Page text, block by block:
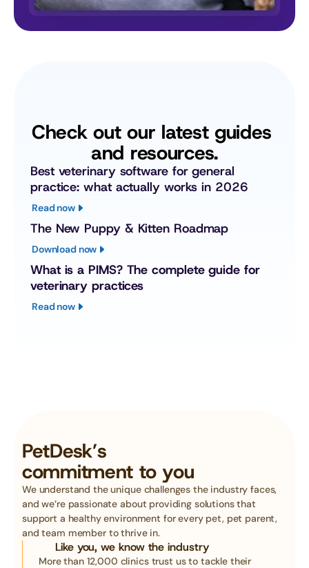
Check out our latest guides
and resources.
Best veterinary software for general
practice: what actually works in 2026
Read now
The New Puppy & Kitten Roadmap
Download now
What is a PIMS? The complete guide for
veterinary practices
Read now
PetDesk’s
commitment to you
We understand the unique challenges the industry faces,
and we’re passionate about providing solutions that
support a healthy environment for every pet, pet parent,
and team member to thrive in.
Like you, we know the industry
More than 12,000 clinics trust us to tackle their